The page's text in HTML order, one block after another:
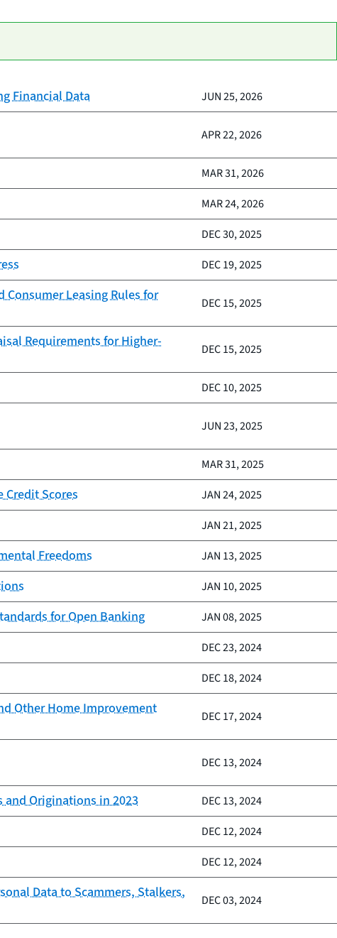
Financial Data JUN 25, 2026
APR 22, 2026
MAR 31, 2026
MAR 24, 2026
DEC 30, 2025
DEC 19, 2025
Leasing Rules for
DEC 15, 2025
Requirements for Higher-
DEC 15, 2025
DEC 10, 2025
JUN 23, 2025
MAR 31, 2025
Credit Scores JAN 24, 2025
JAN 21, 2025
Freedoms JAN 13, 2025
JAN 10, 2025
for Open Banking JAN 08, 2025
DEC 23, 2024
DEC 18, 2024
Other Home Improvement
DEC 17, 2024
DEC 13, 2024
and Originations in 2023 DEC 13, 2024
DEC 12, 2024
DEC 12, 2024
Data to Scammers, Stalkers,
DEC 03, 2024